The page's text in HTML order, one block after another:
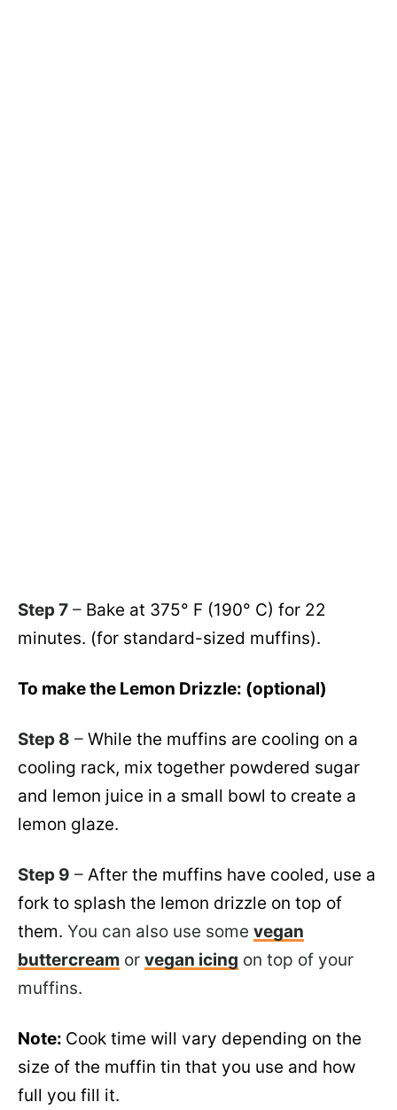
Step 7 – Bake at 375° F (190° C) for 22
minutes. (for standard-sized muffins).
To make the Lemon Drizzle: (optional)
Step 8 – While the muffins are cooling on a
cooling rack, mix together powdered sugar
and lemon juice in a small bowl to create a
lemon glaze.
Step 9 – After the muffins have cooled, use a
fork to splash the lemon drizzle on top of
them. You can also use some vegan
buttercream or vegan icing on top of your
muffins.
Note: Cook time will vary depending on the
size of the muffin tin that you use and how
full you fill it.